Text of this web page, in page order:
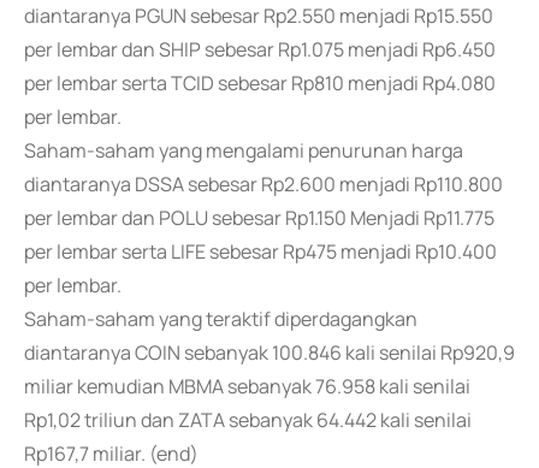
diantaranya PGUN sebesar Rp2.550 menjadi Rp15.550
per lembar dan SHIP sebesar Rp1.075 menjadi Rp6.450
per lembar serta TCID sebesar Rp810 menjadi Rp4.080
per lembar.
Saham-saham yang mengalami penurunan harga
diantaranya DSSA sebesar Rp2.600 menjadi Rp110.800
per lembar dan POLU sebesar Rp1.150 Menjadi Rp11.775
per lembar serta LIFE sebesar Rp475 menjadi Rp10.400
per lembar.
Saham-saham yang teraktif diperdagangkan
diantaranya COIN sebanyak 100.846 kali senilai Rp920,9
miliar kemudian MBMA sebanyak 76.958 kali senilai
Rp1,02 triliun dan ZATA sebanyak 64.442 kali senilai
Rp167,7 miliar. (end)